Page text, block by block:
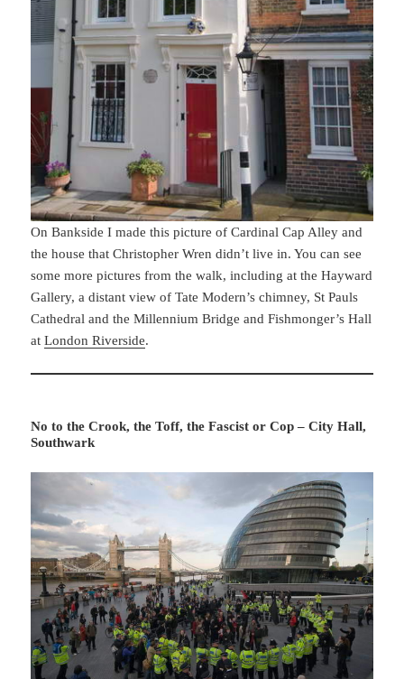
On Bankside I made this picture of Cardinal Cap Alley and
the house that Christopher Wren didn’t live in. You can see
some more pictures from the walk, including at the Hayward
Gallery, a distant view of Tate Modern’s chimney, St Pauls
Cathedral and the Millennium Bridge and Fishmonger’s Hall
atLondon Riverside.
No to the Crook, the Toff, the Fascist or Cop – City Hall,
Southwark